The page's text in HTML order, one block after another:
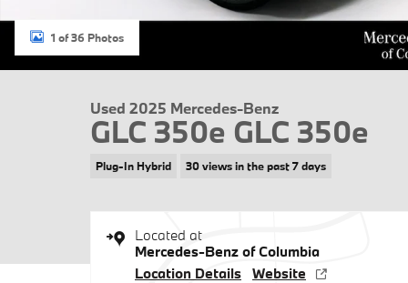
1 of 36 Photos
Used 2025 Mercedes-Benz
GLC 350e GLC 350e
Plug-In Hybrid 30 views in the past 7 days
Located at
Mercedes-Benz of Columbia
Location Details Website